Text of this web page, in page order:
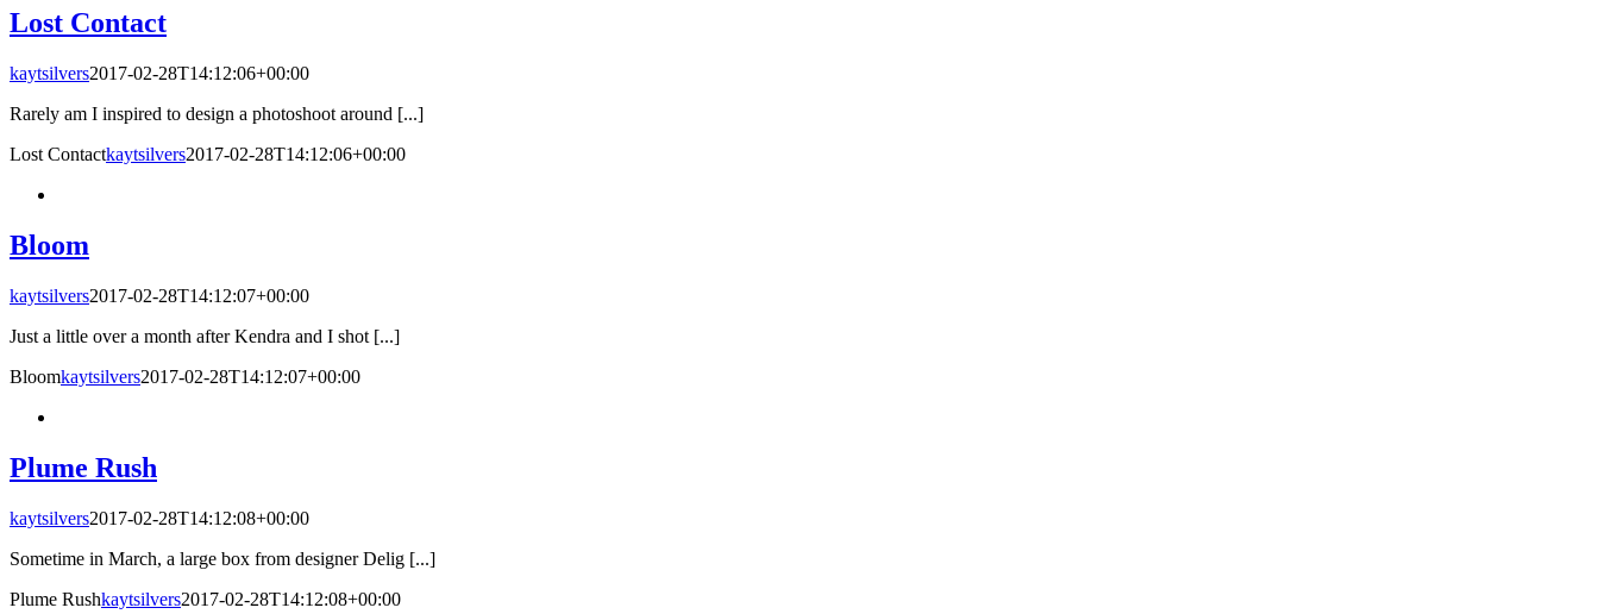
Lost Contact
kaytsilvers2017-02-28T14:12:06+00:00
Rarely am I inspired to design a photoshoot around [...]
Lost Contactkaytsilvers2017-02-28T14:12:06+00:00
Bloom
kaytsilvers2017-02-28T14:12:07+00:00
Just a little over a month after Kendra and I shot [...]
Bloomkaytsilvers2017-02-28T14:12:07+00:00
Plume Rush
kaytsilvers2017-02-28T14:12:08+00:00
Sometime in March, a large box from designer Delig [...]
Plume Rushkaytsilvers2017-02-28T14:12:08+00:00